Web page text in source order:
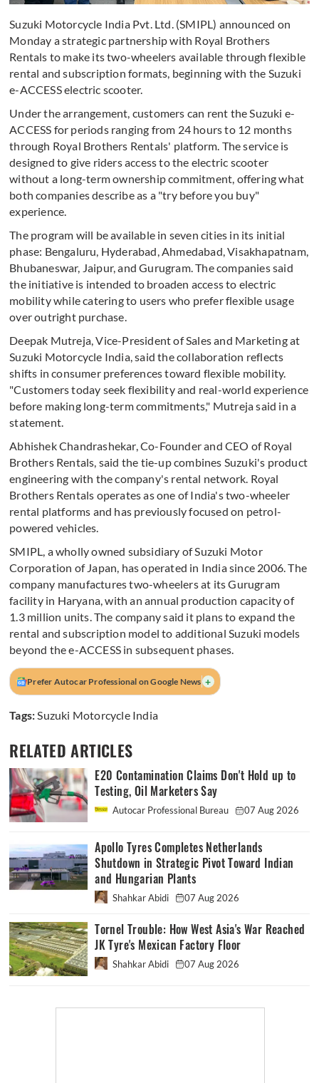
Suzuki Motorcycle India Pvt. Ltd. (SMIPL) announced on
Monday a strategic partnership with Royal Brothers
Rentals to make its two-wheelers available through flexible
rental and subscription formats, beginning with the Suzuki
e-ACCESS electric scooter.
Under the arrangement, customers can rent the Suzuki e-
ACCESS for periods ranging from 24 hours to 12 months
through Royal Brothers Rentals' platform. The service is
designed to give riders access to the electric scooter
without a long-term ownership commitment, offering what
both companies describe as a "try before you buy"
experience.
The program will be available in seven cities in its initial
phase: Bengaluru, Hyderabad, Ahmedabad, Visakhapatnam,
Bhubaneswar, Jaipur, and Gurugram. The companies said
the initiative is intended to broaden access to electric
mobility while catering to users who prefer flexible usage
over outright purchase.
Deepak Mutreja, Vice-President of Sales and Marketing at
Suzuki Motorcycle India, said the collaboration reflects
shifts in consumer preferences toward flexible mobility.
"Customers today seek flexibility and real-world experience
before making long-term commitments," Mutreja said in a
statement.
Abhishek Chandrashekar, Co-Founder and CEO of Royal
Brothers Rentals, said the tie-up combines Suzuki's product
engineering with the company's rental network. Royal
Brothers Rentals operates as one of India's two-wheeler
rental platforms and has previously focused on petrol-
powered vehicles.
SMIPL, a wholly owned subsidiary of Suzuki Motor
Corporation of Japan, has operated in India since 2006. The
company manufactures two-wheelers at its Gurugram
facility in Haryana, with an annual production capacity of
1.3 million units. The company said it plans to expand the
rental and subscription model to additional Suzuki models
beyond the e-ACCESS in subsequent phases.
Prefer Autocar Professional on Google News +
Tags:Suzuki Motorcycle India
RELATED ARTICLES
E20 Contamination Claims Don't Hold up to
Testing, Oil Marketers Say
Autocar Professional Bureau 07 Aug 2026
Apollo Tyres Completes Netherlands
Shutdown in Strategic Pivot Toward Indian
and Hungarian Plants
Shahkar Abidi 07 Aug 2026
Tornel Trouble: How West Asia's War Reached
JK Tyre's Mexican Factory Floor
Shahkar Abidi 07 Aug 2026